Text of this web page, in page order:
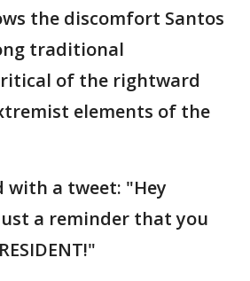
the discomfort Santos
traditional
of the rightward
elements of the
with a tweet: "Hey
a reminder that you